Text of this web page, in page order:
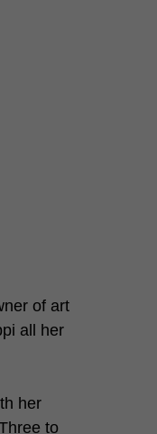
of art
all her
her
to